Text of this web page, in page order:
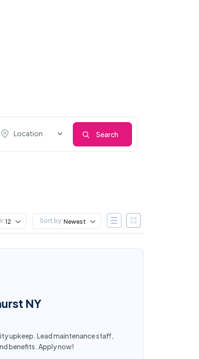
Location Search
12 Sort by: Newest
NY
upkeep. Lead maintenance staff,
benefits. Apply now!